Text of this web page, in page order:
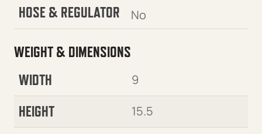
HOSE & REGULATOR No
WEIGHT & DIMENSIONS
WIDTH
9
HEIGHT 15.5